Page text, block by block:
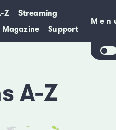
Z
Streaming
Magazine Support
A-Z